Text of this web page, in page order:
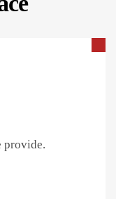
provide.